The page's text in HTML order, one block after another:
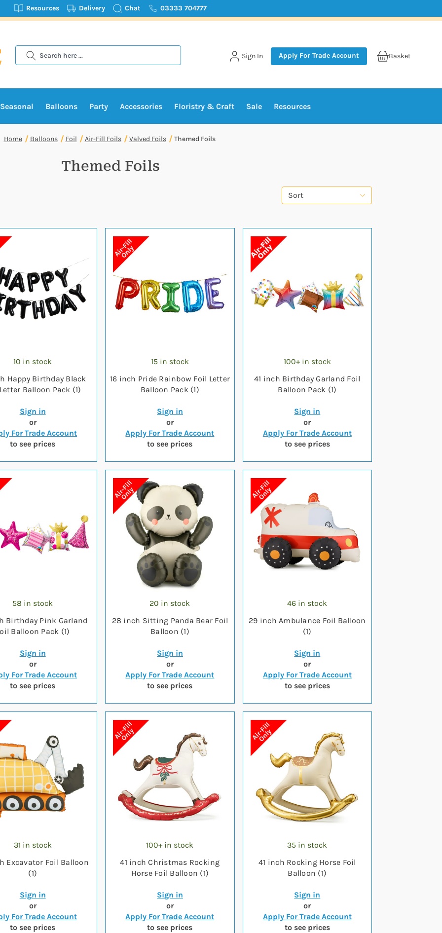
Resources Delivery Chat 03333 704777
Search
Sign In Apply For Trade Account Basket
Seasonal Balloons Party Accessories Floristry & Craft Sale Resources
Home Balloons Foil Air-Fill Foils Valved Foils Themed Foils
Themed Foils
Sort
10 in stock
Happy Birthday Black
Balloon Pack (1)
Sign in
or
For Trade Account
to see prices
15 in stock
16 inch Pride Rainbow Foil Letter
Balloon Pack (1)
Sign in
or
Apply For Trade Account
to see prices
100+ in stock
41 inch Birthday Garland Foil
Balloon Pack (1)
Sign in
or
Apply For Trade Account
to see prices
58 in stock
Birthday Pink Garland
Balloon Pack (1)
Sign in
or
For Trade Account
to see prices
20 in stock
28 inch Sitting Panda Bear Foil
Balloon (1)
Sign in
or
Apply For Trade Account
to see prices
46 in stock
29 inch Ambulance Foil Balloon
(1)
Sign in
or
Apply For Trade Account
to see prices
31 in stock
Excavator Foil Balloon
(1)
Sign in
or
For Trade Account
to see prices
100+ in stock
41 inch Christmas Rocking
Horse Foil Balloon (1)
Sign in
or
Apply For Trade Account
to see prices
35 in stock
41 inch Rocking Horse Foil
Balloon (1)
Sign in
or
Apply For Trade Account
to see prices